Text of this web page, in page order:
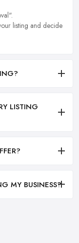
listing and decide
LISTING
MY BUSINESS?